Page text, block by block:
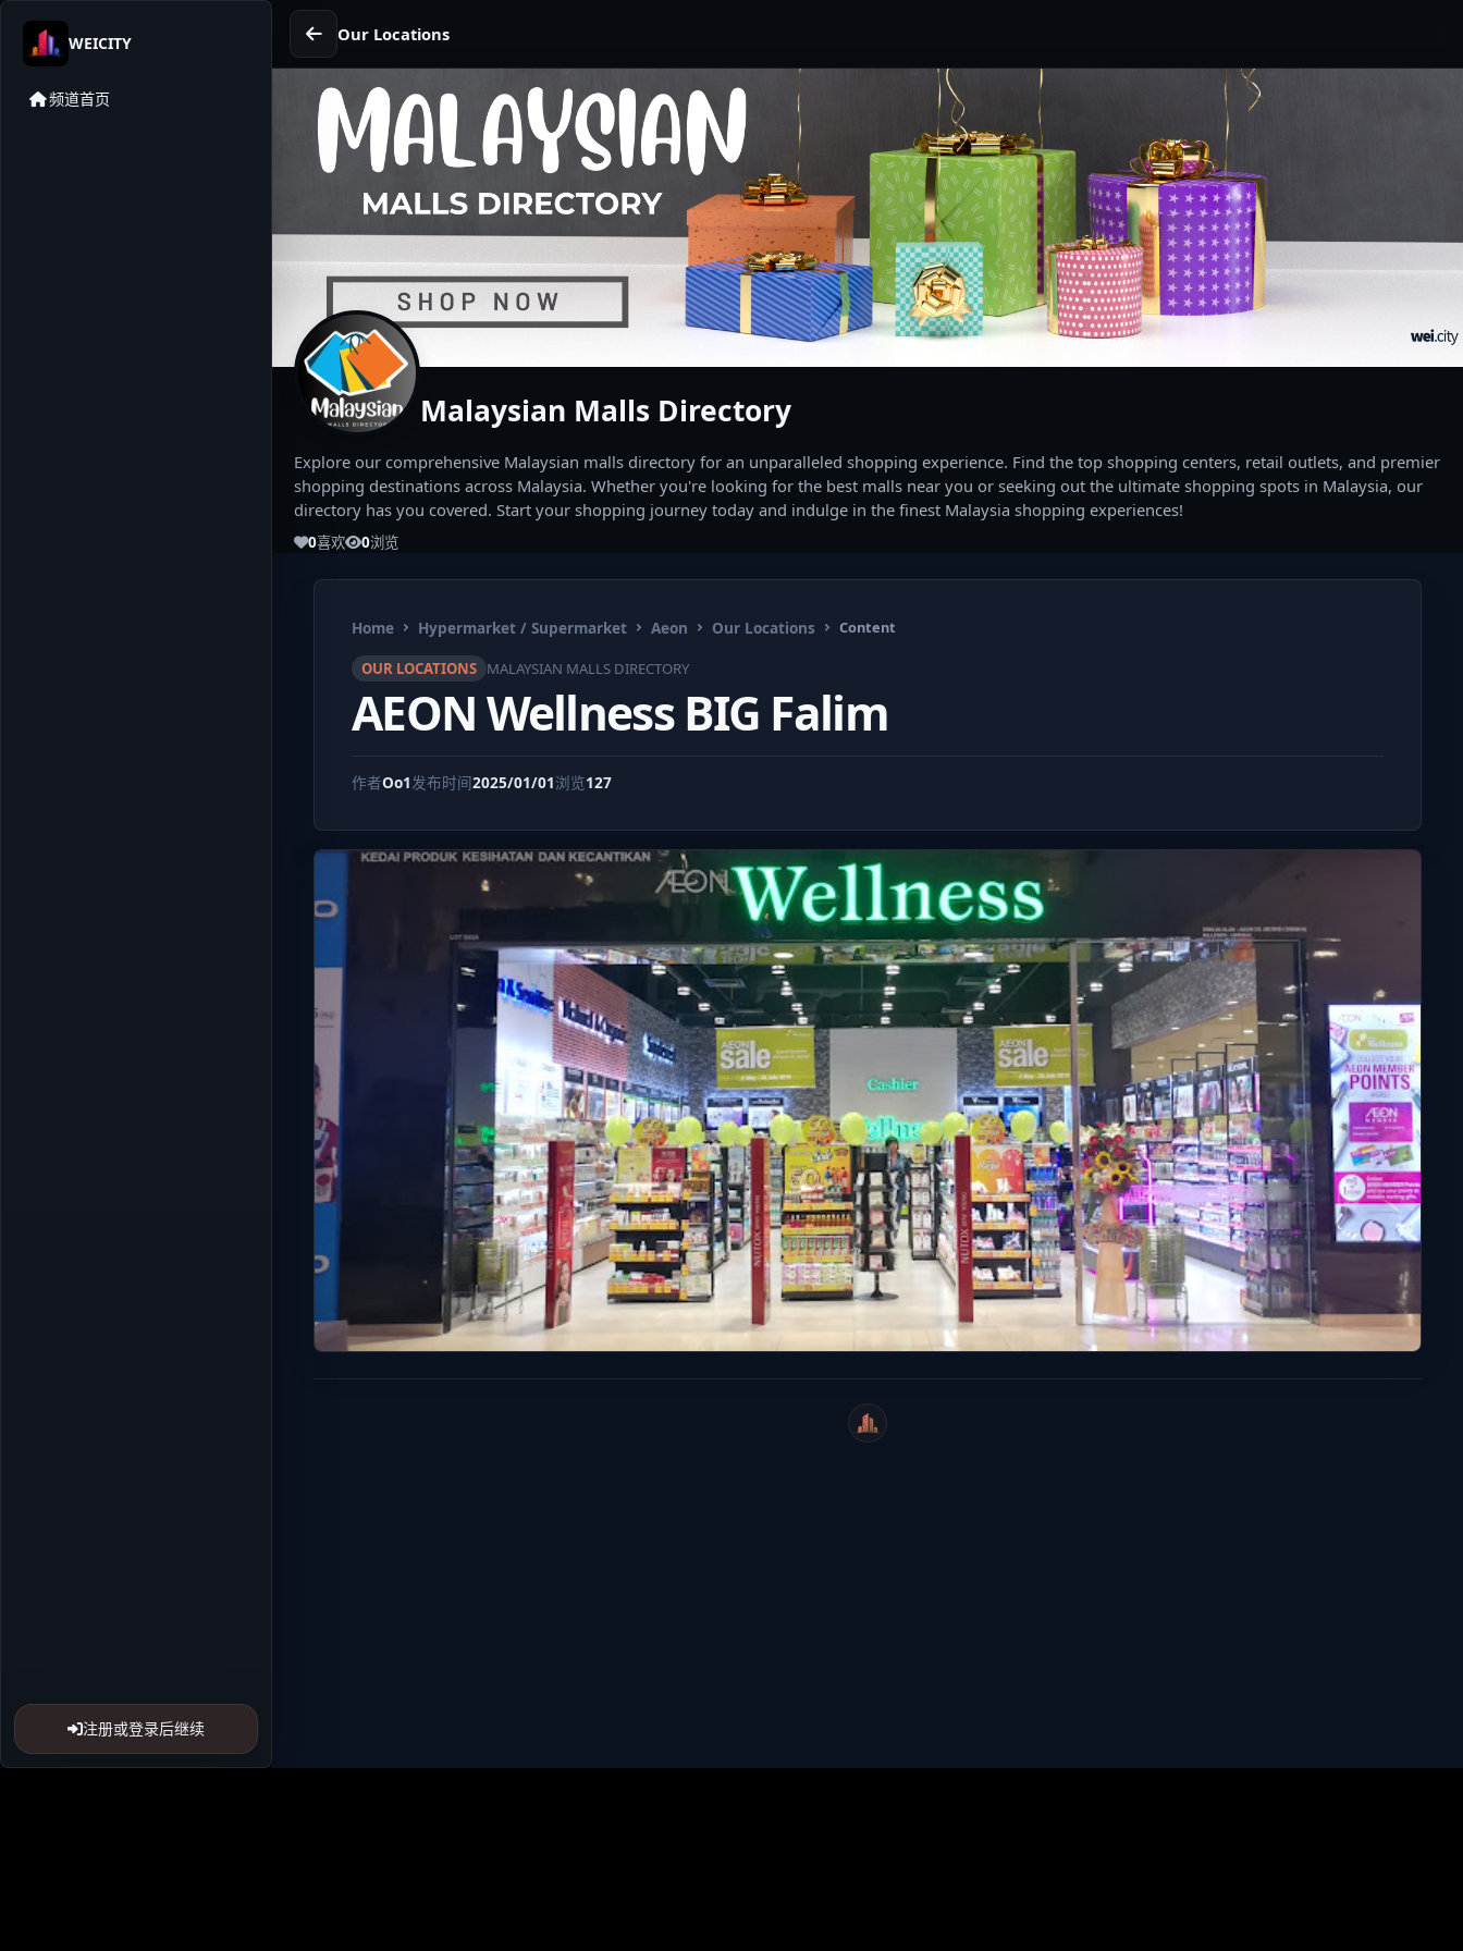
WEICITY
频道首页
注册或登录后继续
Our Locations
Malaysian Malls Directory
Explore our comprehensive Malaysian malls directory for an unparalleled shopping experience. Find the top shopping centers, retail outlets, and premier
shopping destinations across Malaysia. Whether you're looking for the best malls near you or seeking out the ultimate shopping spots in Malaysia, our
directory has you covered. Start your shopping journey today and indulge in the finest Malaysia shopping experiences!
0喜欢 0浏览
Home Hypermarket / Supermarket Aeon Our Locations Content
OUR LOCATIONS MALAYSIAN MALLS DIRECTORY
AEON Wellness BIG Falim
作者Oo1 发布时间2025/01/01浏览127
WeiCity